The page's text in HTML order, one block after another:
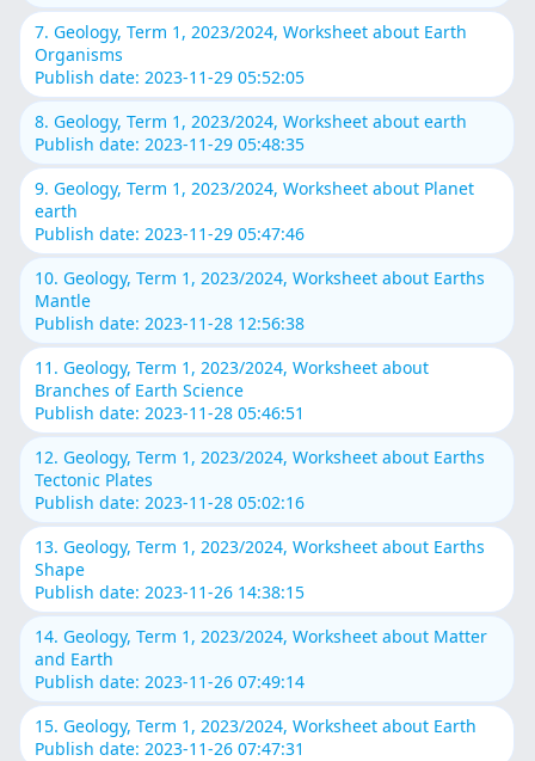
7. Geology, Term 1, 2023/2024, Worksheet about Earth
Organisms
Publish date: 2023-11-29 05:52:05
8. Geology, Term 1, 2023/2024, Worksheet about earth
Publish date: 2023-11-29 05:48:35
9. Geology, Term 1, 2023/2024, Worksheet about Planet
earth
Publish date: 2023-11-29 05:47:46
10. Geology, Term 1, 2023/2024, Worksheet about Earths
Mantle
Publish date: 2023-11-28 12:56:38
11. Geology, Term 1, 2023/2024, Worksheet about
Branches of Earth Science
Publish date: 2023-11-28 05:46:51
12. Geology, Term 1, 2023/2024, Worksheet about Earths
Tectonic Plates
Publish date: 2023-11-28 05:02:16
13. Geology, Term 1, 2023/2024, Worksheet about Earths
Shape
Publish date: 2023-11-26 14:38:15
14. Geology, Term 1, 2023/2024, Worksheet about Matter
and Earth
Publish date: 2023-11-26 07:49:14
15. Geology, Term 1, 2023/2024, Worksheet about Earth
Publish date: 2023-11-26 07:47:31